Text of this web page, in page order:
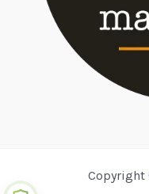
Copyright